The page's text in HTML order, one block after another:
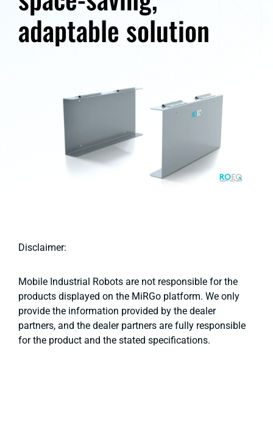
adaptable solution
Disclaimer:
Mobile Industrial Robots are not responsible for the
products displayed on the MiRGo platform. We only
provide the information provided by the dealer
partners, and the dealer partners are fully responsible
for the product and the stated specifications.